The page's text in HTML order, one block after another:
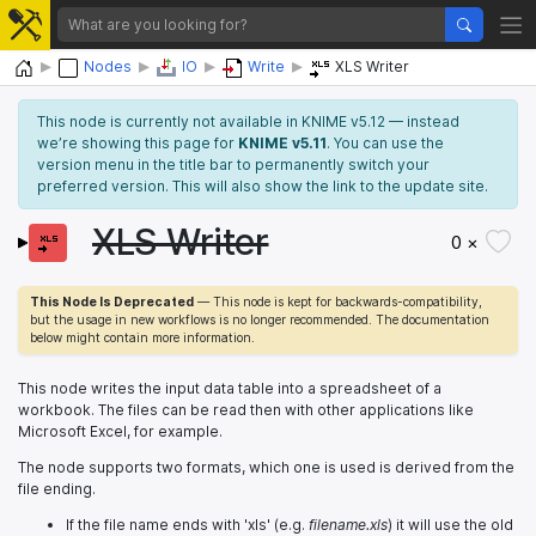
Home Nodes IO Write XLS Writer
This node is currently not available in KNIME v5.12 — instead
we’re showing this page for KNIME v5.11. You can use the
version menu in the title bar to permanently switch your
preferred version. This will also show the link to the update site.
XLS Writer 0 ×
This Node Is Deprecated — This node is kept for backwards-compatibility,
but the usage in new workflows is no longer recommended. The documentation
below might contain more information.
This node writes the input data table into a spreadsheet of a
workbook. The files can be read then with other applications like
Microsoft Excel, for example.
The node supports two formats, which one is used is derived from the
file ending.
If the file name ends with 'xls' (e.g. filename.xls) it will use the old